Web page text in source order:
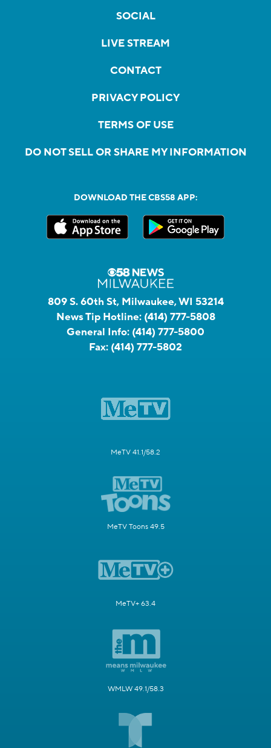
SOCIAL
LIVE STREAM
CONTACT
PRIVACY POLICY
TERMS OF USE
DO NOT SELL OR SHARE MY INFORMATION
DOWNLOAD THE CBS58 APP:
809 S. 60th St, Milwaukee, WI 53214
News Tip Hotline: (414) 777-5808
General Info: (414) 777-5800
Fax: (414) 777-5802
MeTV 41.1/58.2
MeTV Toons 49.5
MeTV+ 63.4
WMLW 49.1/58.3